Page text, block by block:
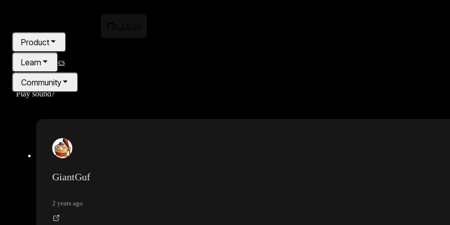
Product
Learn
Community
All topics
Play sound?
GiantGuf
2 years ago